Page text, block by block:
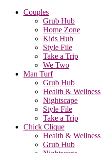
Couples
Grub Hub
Home Zone
Kids Hub
Style File
Take a Trip
We Two
Man Turf
Grub Hub
Health & Wellness
Nightscape
Style File
Take a Trip
Chick Clique
Health & Wellness
Grub Hub